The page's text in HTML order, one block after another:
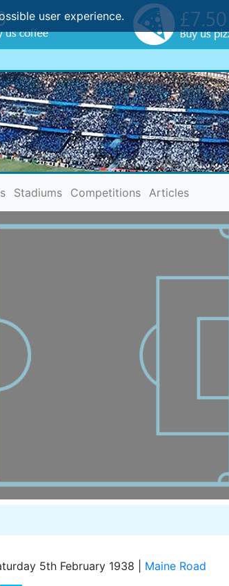
user experience.
Stadiums Competitions Articles
5th February 1938 Maine Road